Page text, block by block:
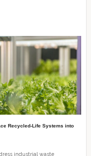
Recycled-Life Systems into
industrial waste